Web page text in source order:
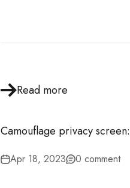
Read more
Camouflage privacy
Apr 18, 2023 0 comment